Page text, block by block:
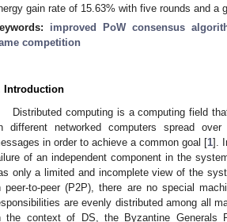
gain rate of 15.63% with five rounds and a
improved PoW consensus
competition
Introduction
Distributed computing is a computing field
different networked computers spread
in order to achieve a common goal [1].
of an independent component in the
only a limited and incomplete view of the
peer-to-peer (P2P), there are no special
are evenly distributed among all
the context of DS, the Byzantine Generals